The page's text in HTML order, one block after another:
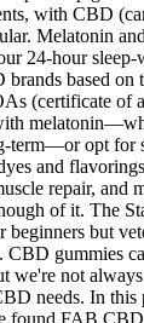
with CBD
Melatonin
24-hour
based on
(certificate of
term—or opt for
and
repair, and
of it. The
beginners but
gummies
not
needs. In this
found FAB